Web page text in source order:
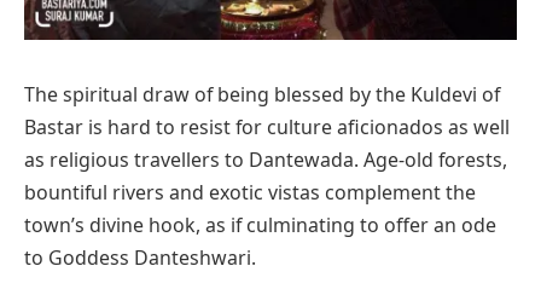
The spiritual draw of being blessed by the Kuldevi of
Bastar is hard to resist for culture aficionados as well
as religious travellers to Dantewada. Age-old forests,
bountiful rivers and exotic vistas complement the
town’s divine hook, as if culminating to offer an ode
to Goddess Danteshwari.